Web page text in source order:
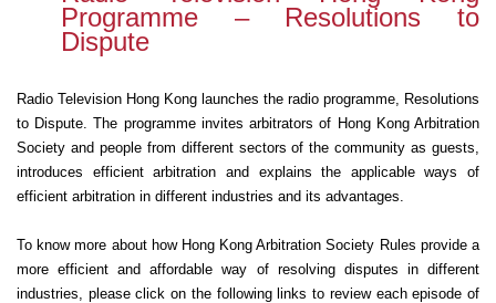
Programme – Resolutions to
Dispute
Radio Television Hong Kong launches the radio programme, Resolutions
to Dispute. The programme invites arbitrators of Hong Kong Arbitration
Society and people from different sectors of the community as guests,
introduces efficient arbitration and explains the applicable ways of
efficient arbitration in different industries and its advantages.
To know more about how Hong Kong Arbitration Society Rules provide a
more efficient and affordable way of resolving disputes in different
industries, please click on the following links to review each episode of